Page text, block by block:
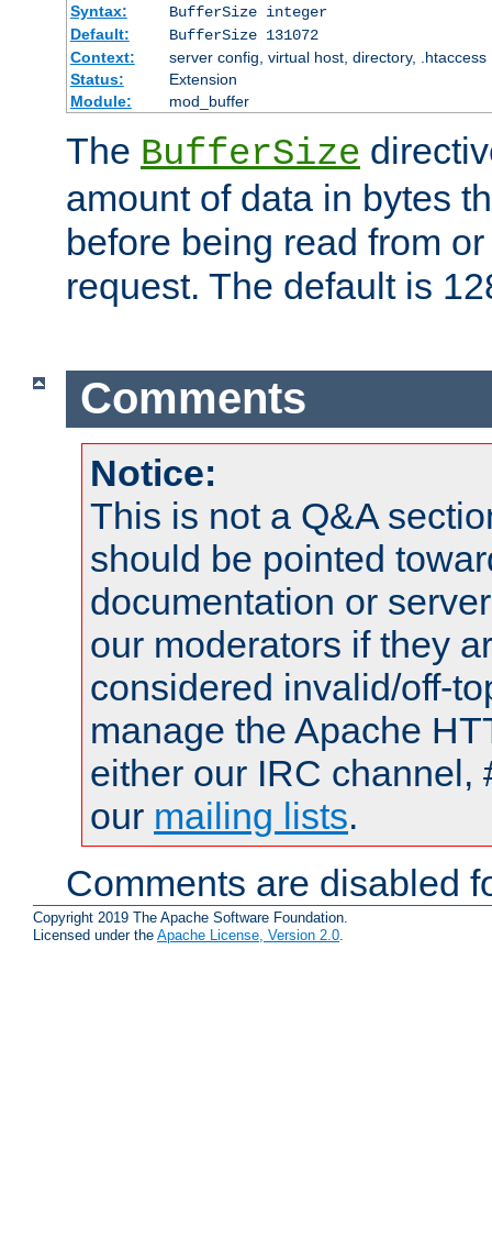
Syntax:
BufferSize integer
Default:
BufferSize 131072
Context:
server config, virtual host, directory, .htaccess
Status:
Extension
Module:
mod_buffer
The BufferSize
amount of data in bytes
before being read from
request. The default is
Comments
Notice:
This is not a Q&A
should be pointed
documentation or
our moderators if they
considered invalid/off-
manage the Apache
either our IRC channel,
our mailing lists.
Comments are disabled
Copyright 2019 The Apache Software Foundation.
Licensed under the Apache License, Version 2.0